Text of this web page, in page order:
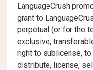
LanguageCrush
grant to
perpetual (or for the
exclusive,
right to sublicense, to
distribute, license,